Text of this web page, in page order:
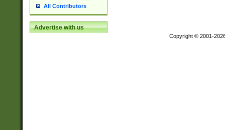
All Contributors
Advertise with us
Copyright © 2001-